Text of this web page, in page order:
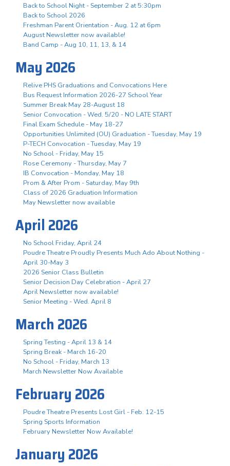
Back to School Night - September 2 at 5:30pm
Back to School 2026
Freshman Parent Orientation - Aug. 12 at 6pm
August Newsletter now available!
Band Camp - Aug 10, 11, 13, & 14
May 2026
Relive PHS Graduations and Convocations Here
Bus Request Information 2026-27 School Year
Summer Break May 28-August 18
Senior Convocation - Wed. 5/20 - NO LATE START
Final Exam Schedule - May 18-27
Opportunities Unlimited (OU) Graduation - Tuesday, May 19
P-TECH Convocation - Tuesday, May 19
No School - Friday, May 15
Rose Ceremony - Thursday, May 7
IB Convocation - Monday, May 18
Prom & After Prom - Saturday, May 9th
Class of 2026 Graduation Information
May Newsletter now available
April 2026
No School Friday, April 24
Poudre Theatre Proudly Presents Much Ado About Nothing -
April 30-May 3
2026 Senior Class Bulletin
Senior Decision Day Celebration - April 27
April Newsletter now available!
Senior Meeting - Wed. April 8
March 2026
Spring Testing - April 13 & 14
Spring Break - March 16-20
No School - Friday, March 13
March Newsletter Now Available
February 2026
Poudre Theatre Presents Lost Girl - Feb. 12-15
Spring Sports Information
February Newsletter Now Available!
January 2026